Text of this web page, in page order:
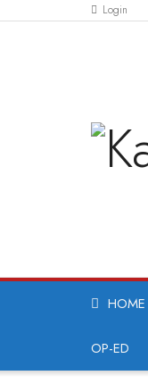
Login
HOME
OP-ED